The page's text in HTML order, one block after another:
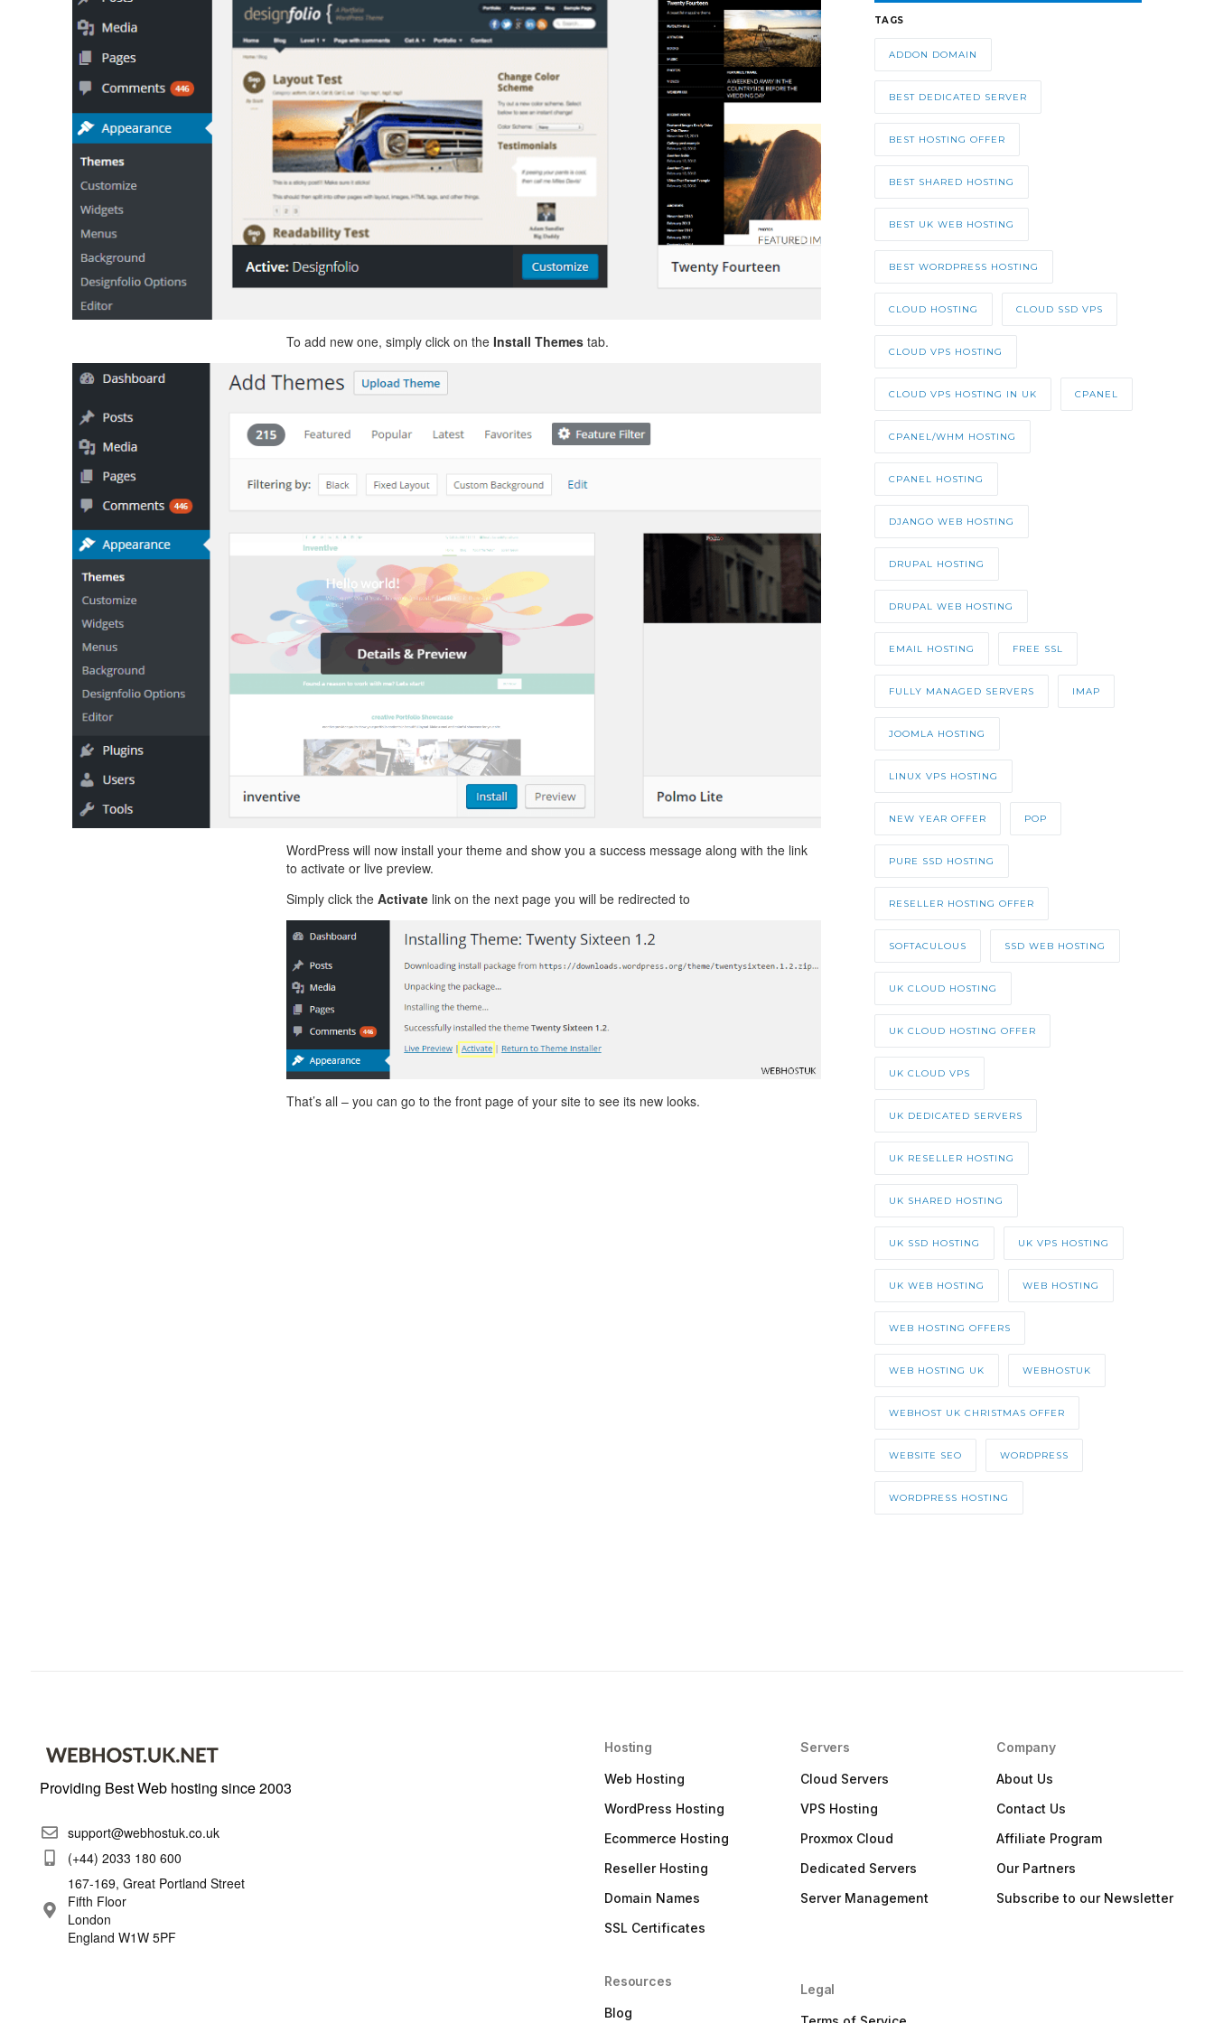
To add new one, simply click on the Install Themestab.
WordPress will now install your theme and show you a success message along with the link
to activate or live preview.
Simply click the Activatelink on the next page you will be redirected to
That’s all – you can go to the front page of your site to see its new looks.
TAGS
ADDON DOMAIN
BEST DEDICATED SERVER
BEST HOSTING OFFER
BEST SHARED HOSTING
BEST UK WEB HOSTING
BEST WORDPRESS HOSTING
CLOUD HOSTING CLOUD SSD VPS
CLOUD VPS HOSTING
CLOUD VPS HOSTING IN UK CPANEL
CPANEL/WHM HOSTING
CPANEL HOSTING
DJANGO WEB HOSTING
DRUPAL HOSTING
DRUPAL WEB HOSTING
EMAIL HOSTING FREE SSL
FULLY MANAGED SERVERS IMAP
JOOMLA HOSTING
LINUX VPS HOSTING
NEW YEAR OFFER POP
PURE SSD HOSTING
RESELLER HOSTING OFFER
SOFTACULOUS SSD WEB HOSTING
UK CLOUD HOSTING
UK CLOUD HOSTING OFFER
UK CLOUD VPS
UK DEDICATED SERVERS
UK RESELLER HOSTING
UK SHARED HOSTING
UK SSD HOSTING UK VPS HOSTING
UK WEB HOSTING WEB HOSTING
WEB HOSTING OFFERS
WEB HOSTING UK WEBHOSTUK
WEBHOST UK CHRISTMAS OFFER
WEBSITE SEO WORDPRESS
WORDPRESS HOSTING
Providing Best Web hosting since 2003
support@webhostuk.co.uk
(+44) 2033 180 600
167-169, Great Portland Street
Fifth Floor
London
England W1W 5PF
Hosting
Web Hosting
WordPress Hosting
Ecommerce Hosting
Reseller Hosting
Domain Names
SSL Certificates
Resources
Blog
Servers
Cloud Servers
VPS Hosting
Proxmox Cloud
Dedicated Servers
Server Management
Legal
Company
About Us
Contact Us
Affiliate Program
Our Partners
Subscribe to our Newsletter